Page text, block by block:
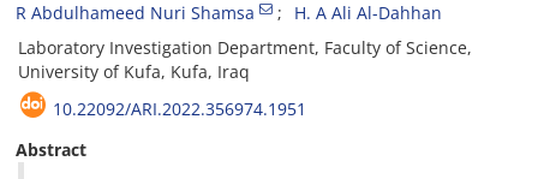
R Abdulhameed Nuri Shamsa
H. A Ali Al-Dahhan
Laboratory Investigation Department, Faculty of Science,
University of Kufa, Kufa, Iraq
10.22092/ARI.2022.356974.1951
Abstract